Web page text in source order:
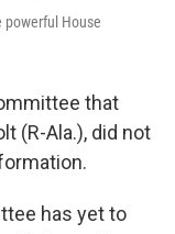
powerful House
that
(R-Ala.), did not
has yet to